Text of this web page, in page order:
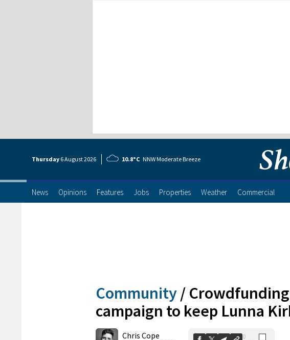
Thursday 6 August2026 10.8°C NNW Moderate Breeze
News Opinions Features Jobs Properties Weather Commercial
Community /
campaign to keep Lunna
Chris Cope 0